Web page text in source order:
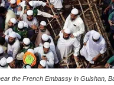
the French Embassy in Gulshan,